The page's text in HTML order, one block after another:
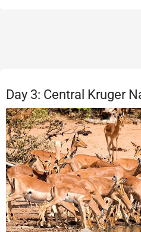
Day 3: Central Kruger